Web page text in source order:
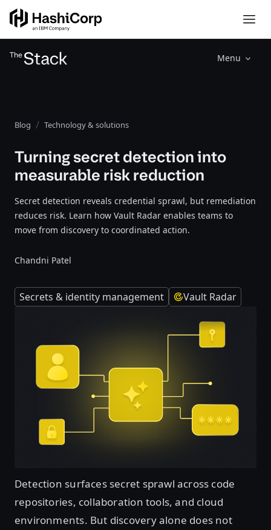
Menu
Blog Technology & solutions
Turning secret detection into
measurable risk reduction
Secret detection reveals credential sprawl, but remediation
reduces risk. Learn how Vault Radar enables teams to
move from discovery to coordinated action.
Chandni Patel
Secrets & identity management Vault Radar
Detection surfaces secret sprawl across code
repositories, collaboration tools, and cloud
environments. But discovery alone does not